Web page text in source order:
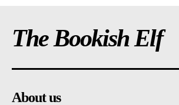
The Bookish Elf
About us